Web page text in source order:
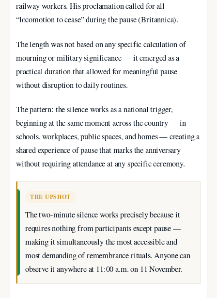
railway workers. His proclamation called for all
“locomotion to cease” during the pause (Britannica).
The length was not based on any specific calculation of
mourning or military significance — it emerged as a
practical duration that allowed for meaningful pause
without disruption to daily routines.
The pattern: the silence works as a national trigger,
beginning at the same moment across the country — in
schools, workplaces, public spaces, and homes — creating a
shared experience of pause that marks the anniversary
without requiring attendance at any specific ceremony.
THE UPSHOT
The two-minute silence works precisely because it
requires nothing from participants except pause —
making it simultaneously the most accessible and
most demanding of remembrance rituals. Anyone can
observe it anywhere at 11:00 a.m. on 11 November.